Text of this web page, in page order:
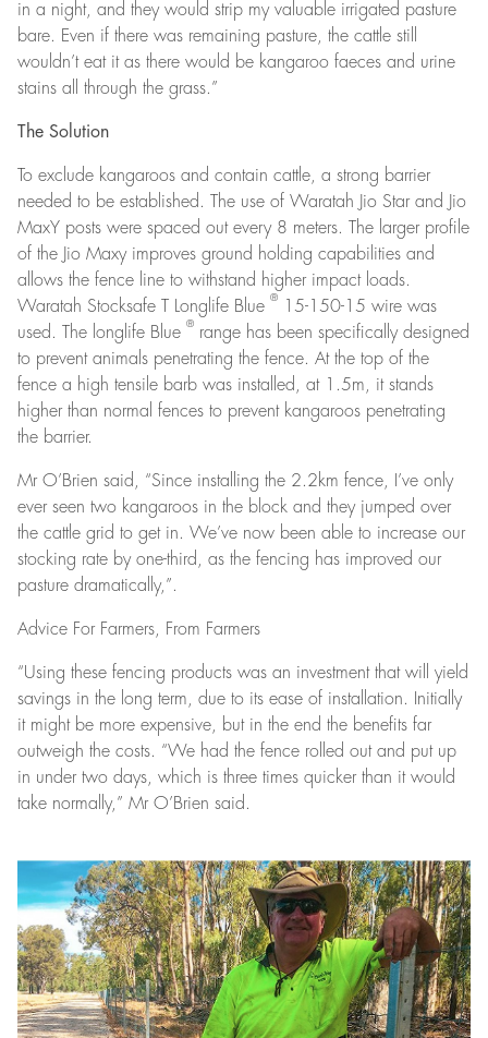
in a night, and they would strip my valuable irrigated pasture
bare. Even if there was remaining pasture, the cattle still
wouldn’t eat it as there would be kangaroo faeces and urine
stains all through the grass.”
The Solution
To exclude kangaroos and contain cattle, a strong barrier
needed to be established. The use of Waratah Jio Star and Jio
MaxY posts were spaced out every 8 meters. The larger profile
of the Jio Maxy improves ground holding capabilities and
allows the fence line to withstand higher impact loads.
Waratah Stocksafe T Longlife Blue ®
15-150-15 wire was
used. The longlife Blue ®
range has been specifically designed
to prevent animals penetrating the fence. At the top of the
fence a high tensile barb was installed, at 1.5m, it stands
higher than normal fences to prevent kangaroos penetrating
the barrier.
Mr O’Brien said, “Since installing the 2.2km fence, I’ve only
ever seen two kangaroos in the block and they jumped over
the cattle grid to get in. We’ve now been able to increase our
stocking rate by one-third, as the fencing has improved our
pasture dramatically,”.
Advice For Farmers, From Farmers
“Using these fencing products was an investment that will yield
savings in the long term, due to its ease of installation. Initially
it might be more expensive, but in the end the benefits far
outweigh the costs. “We had the fence rolled out and put up
in under two days, which is three times quicker than it would
take normally,” Mr O’Brien said.